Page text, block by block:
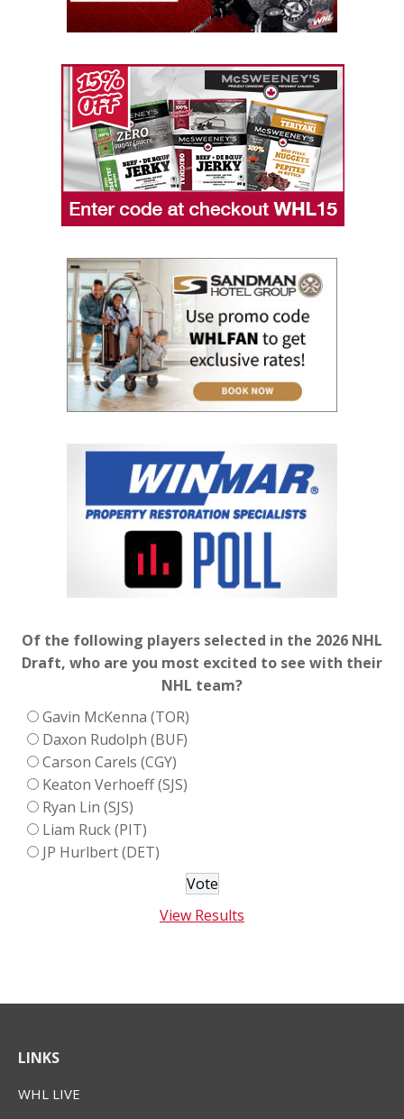
Of the following players selected in the 2026 NHL
Draft, who are you most excited to see with their
NHL team?
Gavin McKenna (TOR)
Daxon Rudolph (BUF)
Carson Carels (CGY)
Keaton Verhoeff (SJS)
Ryan Lin (SJS)
Liam Ruck (PIT)
JP Hurlbert (DET)
View Results
LINKS
WHL LIVE